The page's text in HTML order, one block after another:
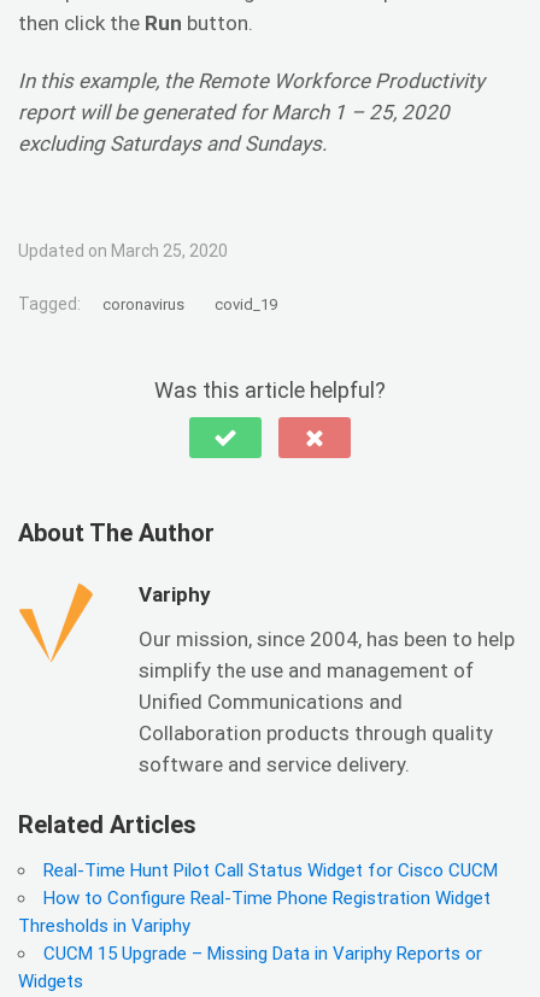
then click the Run button.
In this example, the Remote Workforce Productivity
report will be generated for March 1 – 25, 2020
excluding Saturdays and Sundays.
Updated on March 25, 2020
Tagged: coronavirus covid_19
Was this article helpful?
About The Author
Variphy
Our mission, since 2004, has been to help
simplify the use and management of
Unified Communications and
Collaboration products through quality
software and service delivery.
Related Articles
Real-Time Hunt Pilot Call Status Widget for Cisco CUCM
How to Configure Real-Time Phone Registration Widget
Thresholds in Variphy
CUCM 15 Upgrade – Missing Data in Variphy Reports or
Widgets